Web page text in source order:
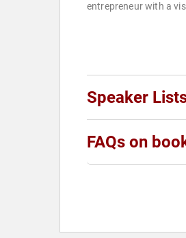
entrepreneur with a
Speaker
FAQs on